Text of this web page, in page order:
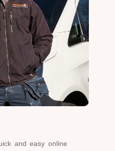
and easy online